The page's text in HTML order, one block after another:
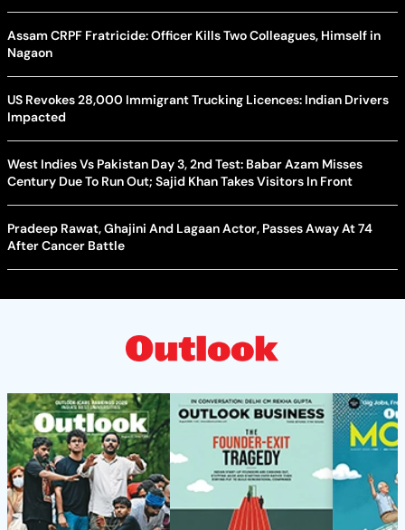
Assam CRPF Fratricide: Officer Kills Two Colleagues, Himself in
Nagaon
US Revokes 28,000 Immigrant Trucking Licences: Indian Drivers
Impacted
West Indies Vs Pakistan Day 3, 2nd Test: Babar Azam Misses
Century Due To Run Out; Sajid Khan Takes Visitors In Front
Pradeep Rawat, Ghajini And Lagaan Actor, Passes Away At 74
After Cancer Battle